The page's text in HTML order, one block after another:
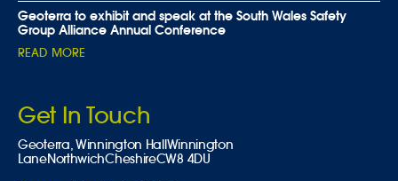
Geoterra to exhibit and speak at the South Wales Safety
Group Alliance Annual Conference
READ MORE
Get In Touch
Geoterra,Winnington HallWinnington
LaneNorthwichCheshireCW8 4DU